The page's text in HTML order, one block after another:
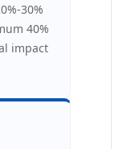
30%
40%
impact